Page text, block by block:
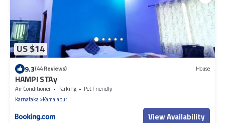
US $14
9.3(44 Reviews) House
HAMPI STAy
Air Conditioner Parking
Pet Friendly
Karnataka Kamalapur
View Availability